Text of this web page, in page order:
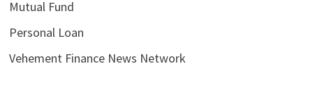
Mutual Fund
Personal Loan
Vehement Finance News Network